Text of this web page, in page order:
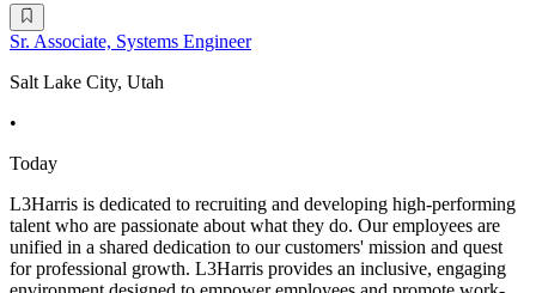
Sr. Associate, Systems Engineer
Salt Lake City, Utah
•
Today
L3Harris is dedicated to recruiting and developing high-performing
talent who are passionate about what they do. Our employees are
unified in a shared dedication to our customers' mission and quest
for professional growth. L3Harris provides an inclusive, engaging